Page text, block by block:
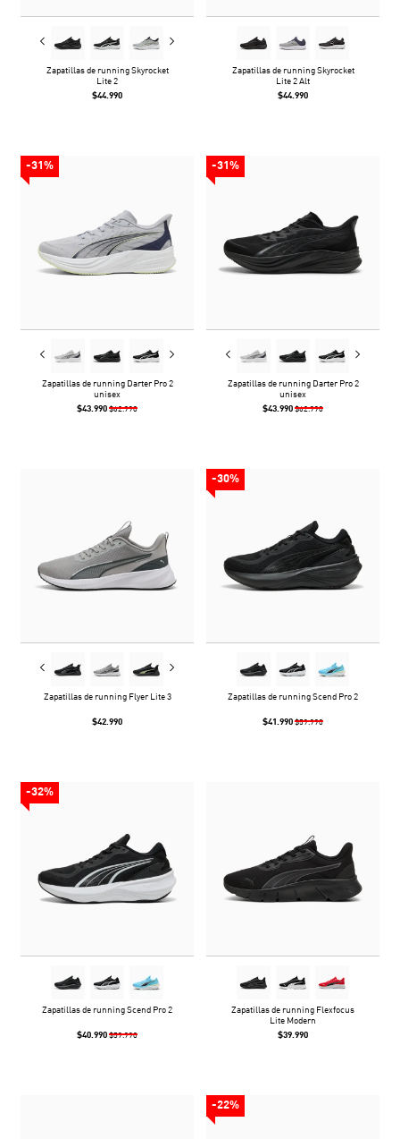
Zapatillas de running Skyrocket
Lite 2
$44.990
Zapatillas de running Skyrocket
Lite 2 Alt
$44.990
-31%
Zapatillas de running Darter Pro 2
unisex
$43.990 $62.990
-31%
Zapatillas de running Darter Pro 2
unisex
$43.990 $62.990
Zapatillas de running Flyer Lite 3
$42.990
-30%
Zapatillas de running Scend Pro 2
$41.990 $59.990
-32%
Zapatillas de running Scend Pro 2
$40.990 $59.990
Zapatillas de running Flexfocus
Lite Modern
$39.990
-22%